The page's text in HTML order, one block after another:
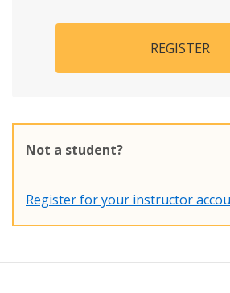
REGISTER
Not a student?
Register for your instructor